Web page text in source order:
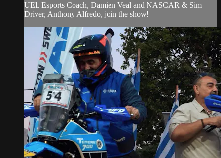
UEL Esports Coach, Damien Veal and NASCAR & Sim
Driver, Anthony Alfredo, join the show!